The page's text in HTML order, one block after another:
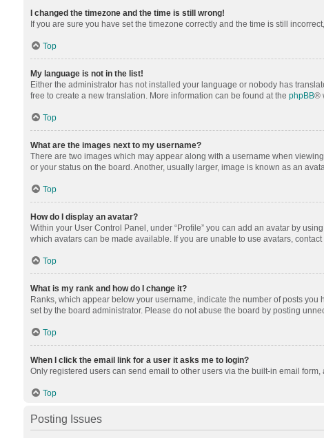
I changed the timezone and the time is still wrong!
If you are sure you have set the timezone correctly and the time is still
Top
My language is not in the list!
Either the administrator has not installed your language or nobody has
free to create a new translation. More information can be found at the phpBB®
Top
What are the images next to my username?
There are two images which may appear along with a username when
or your status on the board. Another, usually larger, image is known as an
Top
How do I display an avatar?
Within your User Control Panel, under “Profile” you can add an avatar by
which avatars can be made available. If you are unable to use avatars, contact
Top
What is my rank and how do I change it?
Ranks, which appear below your username, indicate the number of posts
set by the board administrator. Please do not abuse the board by posting
Top
When I click the email link for a user it asks me to login?
Only registered users can send email to other users via the built-in email
Top
Posting Issues